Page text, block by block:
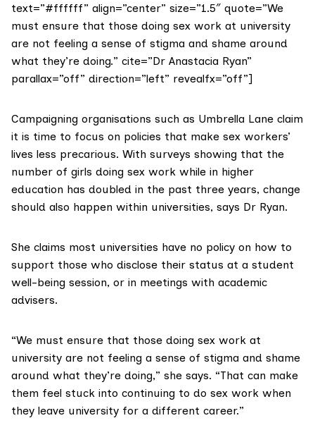
text=”#ffffff” align=”center” size=”1.5″ quote=”We
must ensure that those doing sex work at university
are not feeling a sense of stigma and shame around
what they’re doing.” cite=”Dr Anastacia Ryan”
parallax=”off” direction=”left” revealfx=”off”]
Campaigning organisations such as Umbrella Lane claim
it is time to focus on policies that make sex workers’
lives less precarious. With surveys showing that the
number of girls doing sex work while in higher
education has doubled in the past three years, change
should also happen within universities, says Dr Ryan.
She claims most universities have no policy on how to
support those who disclose their status at a student
well-being session, or in meetings with academic
advisers.
“We must ensure that those doing sex work at
university are not feeling a sense of stigma and shame
around what they’re doing,” she says. “That can make
them feel stuck into continuing to do sex work when
they leave university for a different career.”